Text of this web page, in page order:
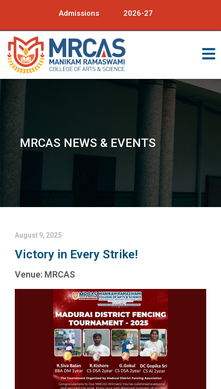
Admissions 2026-27
MRCAS NEWS & EVENTS
August 9, 2025
Victory in Every Strike!
Venue: MRCAS